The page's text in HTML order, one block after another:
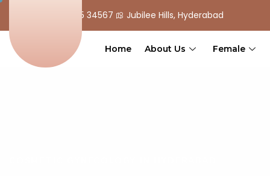
+ 91 90 555 34567 Jubilee Hills, Hyderabad
Home About Us Female